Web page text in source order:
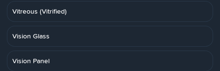
Vitreous (Vitrified)
Vision Glass
Vision Panel